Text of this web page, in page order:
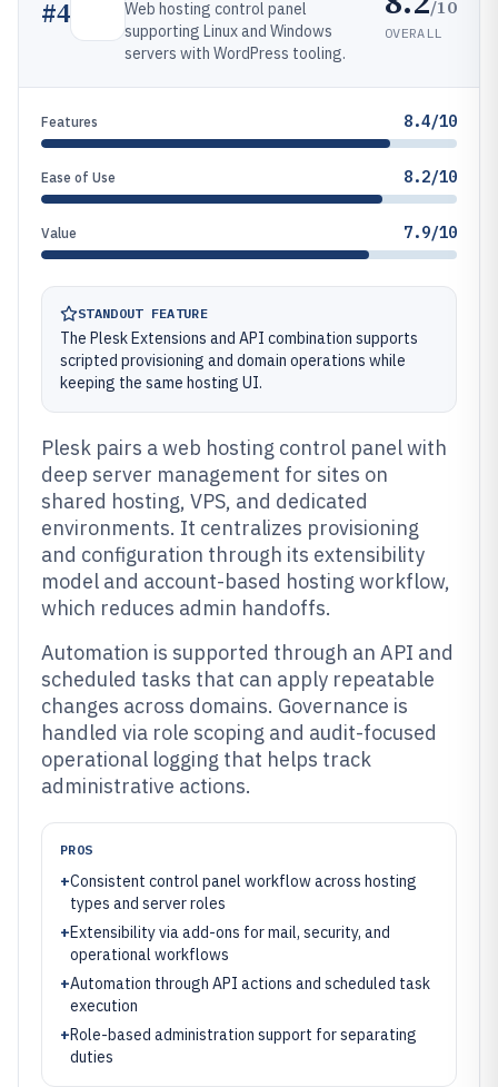
#4
Web hosting control panel
supporting Linux and Windows
servers with WordPress tooling.
/10
OVERALL
Features 8.4/10
Ease of Use 8.2/10
Value 7.9/10
STANDOUT FEATURE
The Plesk Extensions and API combination supports
scripted provisioning and domain operations while
keeping the same hosting UI.
Plesk pairs a web hosting control panel with
deep server management for sites on
shared hosting, VPS, and dedicated
environments. It centralizes provisioning
and configuration through its extensibility
model and account-based hosting workflow,
which reduces admin handoffs.
Automation is supported through an API and
scheduled tasks that can apply repeatable
changes across domains. Governance is
handled via role scoping and audit-focused
operational logging that helps track
administrative actions.
PROS
+Consistent control panel workflow across hosting
types and server roles
+Extensibility via add-ons for mail, security, and
operational workflows
+Automation through API actions and scheduled task
execution
+Role-based administration support for separating
duties